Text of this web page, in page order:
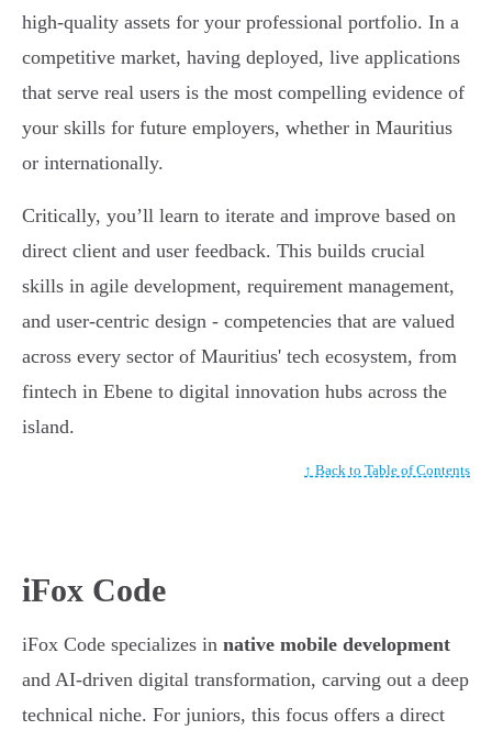
high-quality assets for your professional portfolio. In a
competitive market, having deployed, live applications
that serve real users is the most compelling evidence of
your skills for future employers, whether in Mauritius
or internationally.
Critically, you’ll learn to iterate and improve based on
direct client and user feedback. This builds crucial
skills in agile development, requirement management,
and user-centric design - competencies that are valued
across every sector of Mauritius' tech ecosystem, from
fintech in Ebene to digital innovation hubs across the
island.
↑ Back to Table of Contents
iFox Code
iFox Code specializes in native mobile development
and AI-driven digital transformation, carving out a deep
technical niche. For juniors, this focus offers a direct